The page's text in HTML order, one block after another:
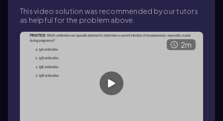
This video solution was recommended by our tutors
as helpful for the problem above.
2m